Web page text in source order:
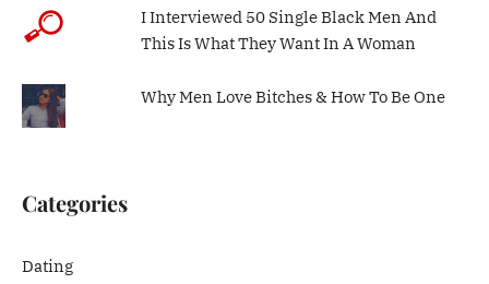
I Interviewed 50 Single Black Men And
This Is What They Want In A Woman
Why Men Love Bitches & How To Be One
Categories
Dating